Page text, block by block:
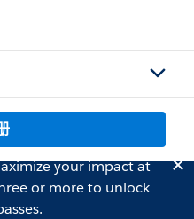
your impact at
or more to unlock